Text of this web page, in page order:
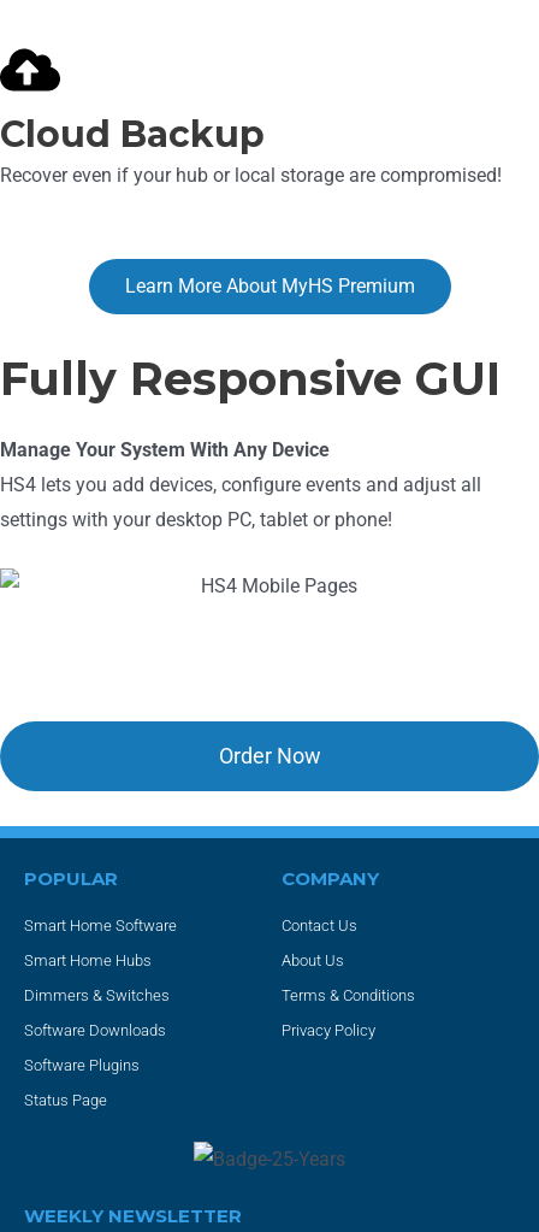
Cloud Backup
Recover even if your hub or local storage are compromised!
Learn More About MyHS Premium
Fully Responsive GUI
Manage Your System With Any Device
HS4 lets you add devices, configure events and adjust all
settings with your desktop PC, tablet or phone!
Order Now
POPULAR
Smart Home Software
Smart Home Hubs
Dimmers & Switches
Software Downloads
Software Plugins
Status Page
COMPANY
Contact Us
About Us
Terms & Conditions
Privacy Policy
WEEKLY NEWSLETTER